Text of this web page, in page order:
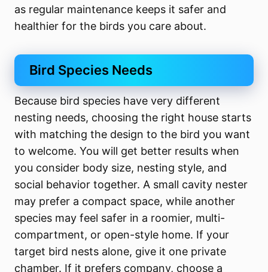
as regular maintenance keeps it safer and
healthier for the birds you care about.
Bird Species Needs
Because bird species have very different
nesting needs, choosing the right house starts
with matching the design to the bird you want
to welcome. You will get better results when
you consider body size, nesting style, and
social behavior together. A small cavity nester
may prefer a compact space, while another
species may feel safer in a roomier, multi-
compartment, or open-style home. If your
target bird nests alone, give it one private
chamber. If it prefers company, choose a